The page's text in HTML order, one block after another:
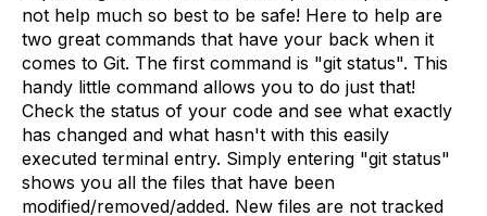
not help much so best to be safe! Here to help are
two great commands that have your back when it
comes to Git. The first command is "git status". This
handy little command allows you to do just that!
Check the status of your code and see what exactly
has changed and what hasn't with this easily
executed terminal entry. Simply entering "git status"
shows you all the files that have been
modified/removed/added. New files are not tracked